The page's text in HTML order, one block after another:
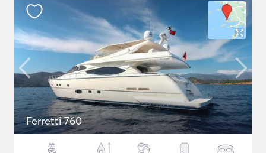
Ferretti 760